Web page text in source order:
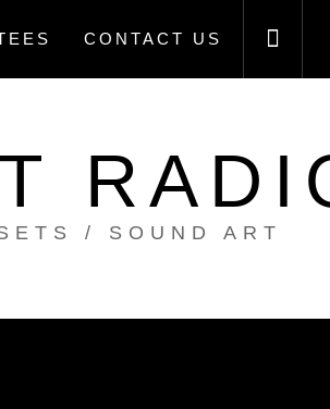
CONTACT US
/ SOUND ART